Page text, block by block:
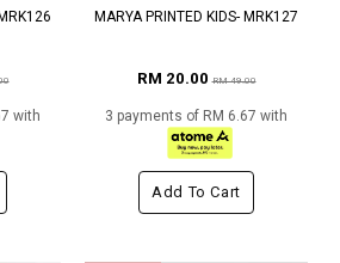
with
MARYA PRINTED KIDS- MRK127
RM 20.00RM 49.00
3 payments of RM 6.67 with
Add To Cart